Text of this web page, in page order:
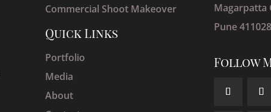
Commercial Shoot Makeover
Quick Links
Portfolio
Media
About
Magarpatta
Pune 411028
Follow